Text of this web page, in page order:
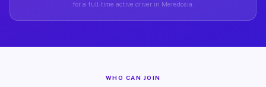
for a full-time active driver in Meredosia.
WHO CAN JOIN